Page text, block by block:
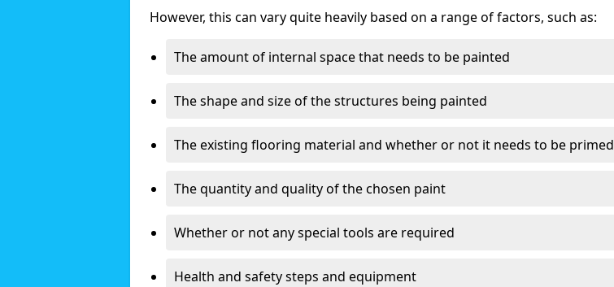
However, this can vary quite heavily based on a range of factors, such as:
The amount of internal space that needs to be painted
The shape and size of the structures being painted
The existing flooring material and whether or not it needs to be primed
The quantity and quality of the chosen paint
Whether or not any special tools are required
Health and safety steps and equipment